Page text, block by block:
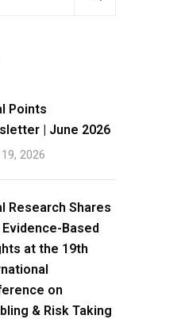
Points
| June 2026
2026
Research Shares
Evidence-Based
at the 19th
on
& Risk Taking